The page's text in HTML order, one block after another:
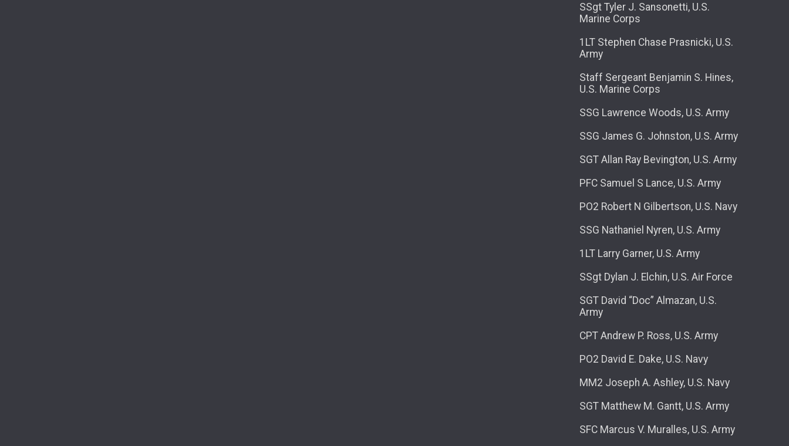
SSgt Tyler J. Sansonetti, U.S.
Marine Corps
1LT Stephen Chase Prasnicki, U.S.
Army
Staff Sergeant Benjamin S. Hines,
U.S. Marine Corps
SSG Lawrence Woods, U.S. Army
SSG James G. Johnston, U.S. Army
SGT Allan Ray Bevington, U.S. Army
PFC Samuel S Lance, U.S. Army
PO2 Robert N Gilbertson, U.S. Navy
SSG Nathaniel Nyren, U.S. Army
1LT Larry Garner, U.S. Army
SSgt Dylan J. Elchin, U.S. Air Force
SGT David “Doc” Almazan, U.S.
Army
CPT Andrew P. Ross, U.S. Army
PO2 David E. Dake, U.S. Navy
MM2 Joseph A. Ashley, U.S. Navy
SGT Matthew M. Gantt, U.S. Army
SFC Marcus V. Muralles, U.S. Army